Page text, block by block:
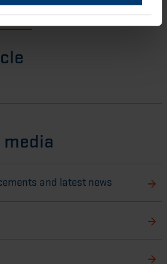
2022 Annual Report and ESG
LinkedIn
email
media
and latest news